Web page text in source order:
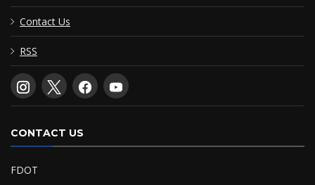
Contact Us
RSS
CONTACT US
FDOT